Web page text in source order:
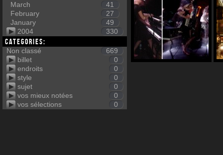
March
41
February
27
January
49
2004
330
Categories:
Non classé
669
billet
0
endroits
0
style
0
sujet
0
vos mieux notées
0
vos sélections
0